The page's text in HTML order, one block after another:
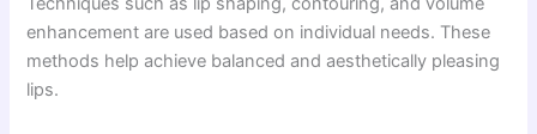
enhancement are used based on individual needs. These
methods help achieve balanced and aesthetically pleasing
lips.